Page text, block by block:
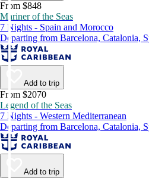
From $848
Mariner of the Seas
7 Nights - Spain and Morocco
Departing from Barcelona, Catalonia,
Add to trip
From $2070
Legend of the Seas
7 Nights - Western Mediterranean
Departing from Barcelona, Catalonia,
Add to trip